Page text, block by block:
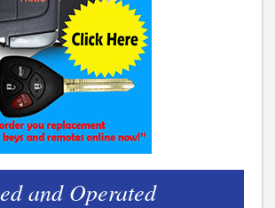
and Operated